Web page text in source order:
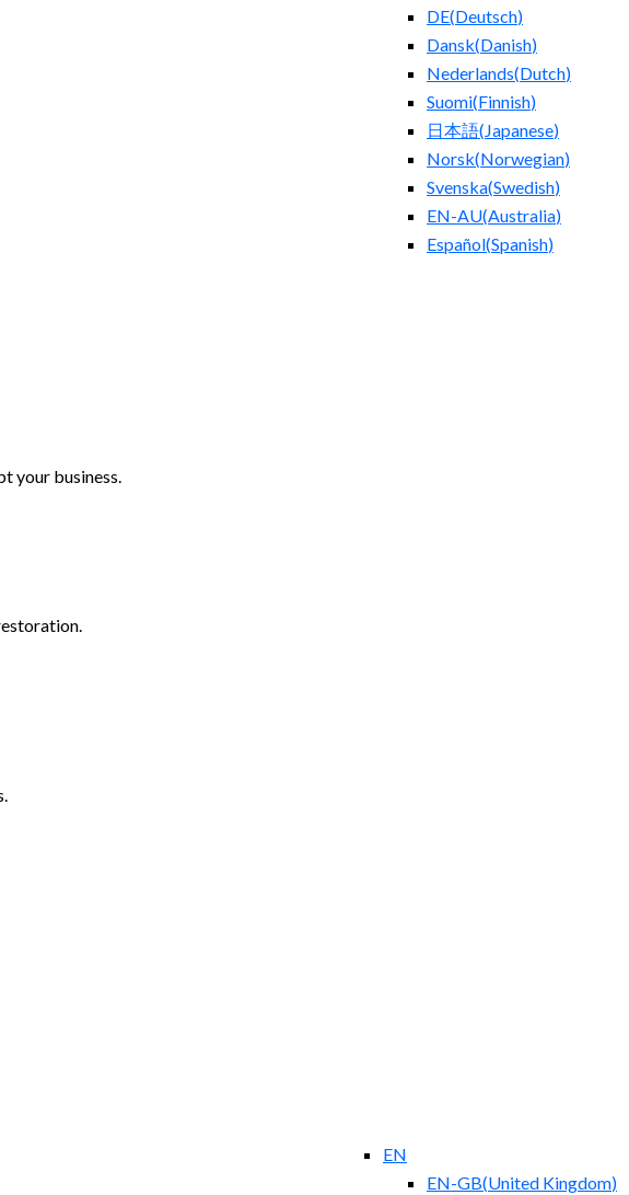
DE(Deutsch)
Dansk(Danish)
Nederlands(Dutch)
Suomi(Finnish)
日本語( Japanese)
Norsk(Norwegian)
Svenska(Swedish)
EN-AU(Australia)
Español(Spanish)
your business.
EN
EN-GB(United Kingdom)